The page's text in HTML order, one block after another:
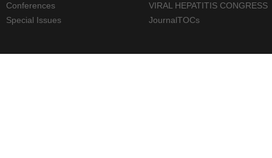
Conferences
Special Issues
VIRAL HEPATITIS CONGRESS
JournalTOCs